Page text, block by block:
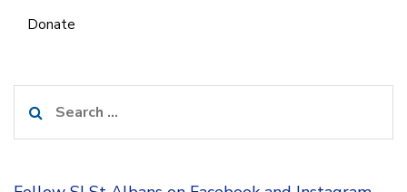
Donate
for: